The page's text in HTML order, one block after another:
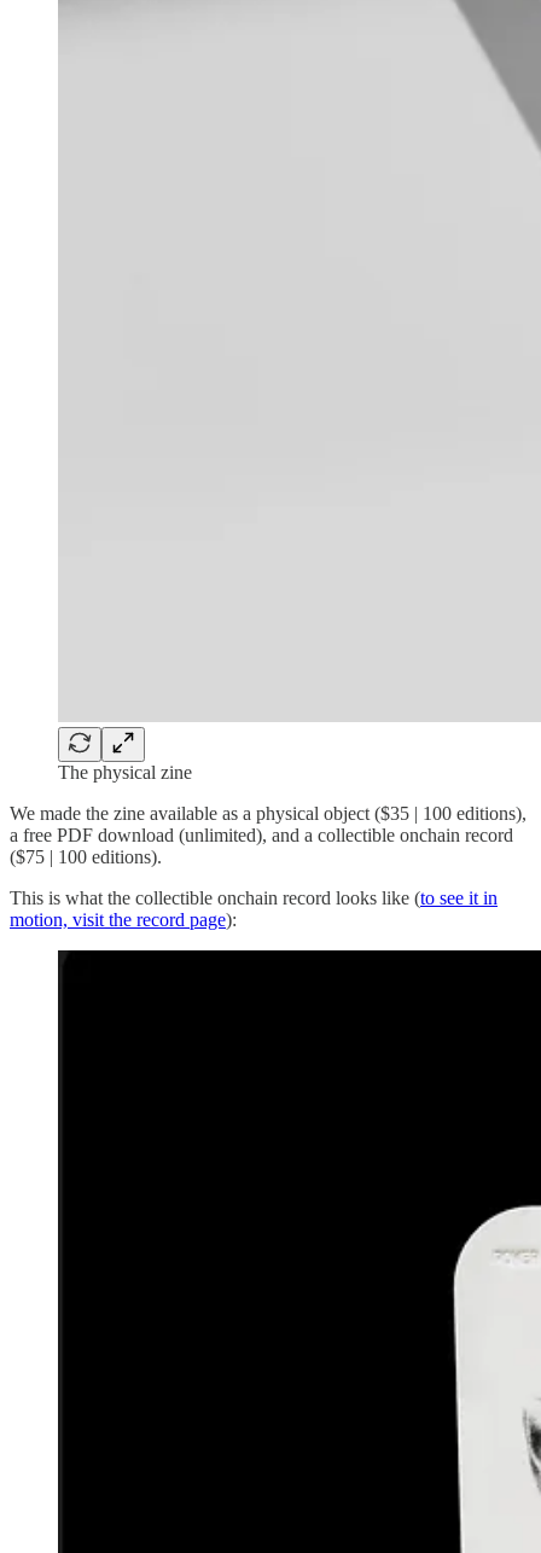
The physical zine
We made the zine available as a physical object ($35 | 100 editions),
a free PDF download (unlimited), and a collectible onchain record
($75 | 100 editions).
This is what the collectible onchain record looks like (to see it in
motion, visit the record page):